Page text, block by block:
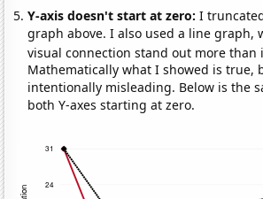
Y-axis doesn't start at zero:I
graph above. I also used a line graph,
visual connection stand out more than
Mathematically what I showed is true,
intentionally misleading. Below is the
both Y-axes starting at zero.